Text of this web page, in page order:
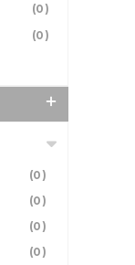
(0)
(0)
(0)
(0)
(0)
(0)